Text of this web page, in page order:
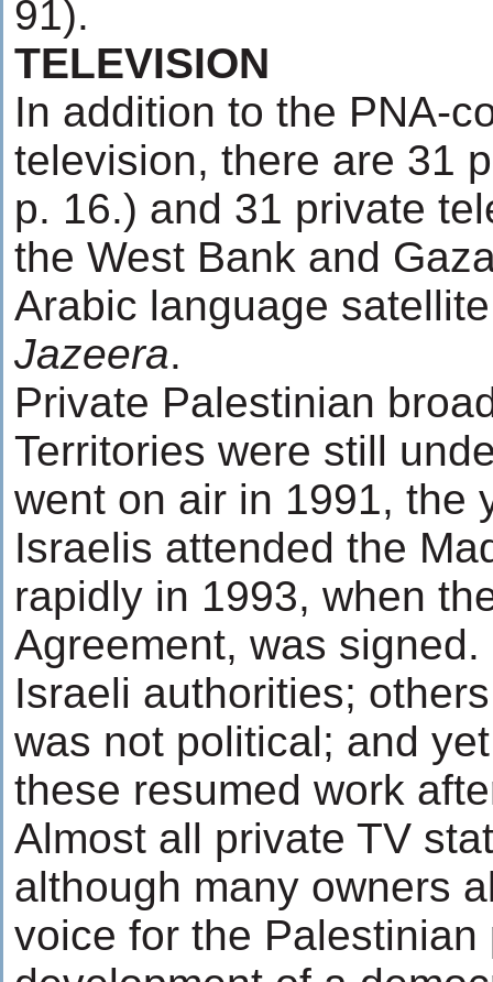
91).
TELEVISION
In addition to the PNA-
television, there are 31
p. 16.) and 31 private
the West Bank and
Arabic language
Jazeera.
Private Palestinian
Territories were still
went on air in 1991, the
Israelis attended the
rapidly in 1993, when
Agreement, was
Israeli authorities;
was not political; and
these resumed work
Almost all private TV
although many owners
voice for the